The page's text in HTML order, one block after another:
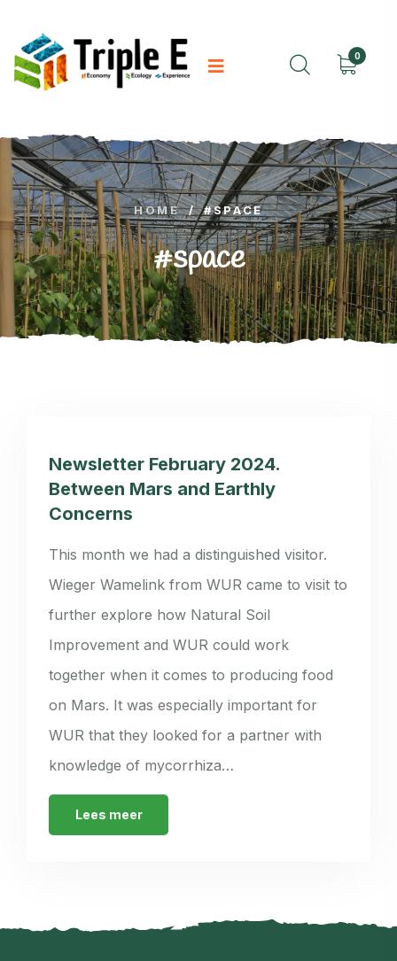
0
HOME / #SPACE
#space
Newsletter February 2024.
Between Mars and Earthly
Concerns
This month we had a distinguished visitor.
Wieger Wamelink from WUR came to visit to
further explore how Natural Soil
Improvement and WUR could work
together when it comes to producing food
on Mars. It was especially important for
WUR that they looked for a partner with
knowledge of mycorrhiza…
Lees meer